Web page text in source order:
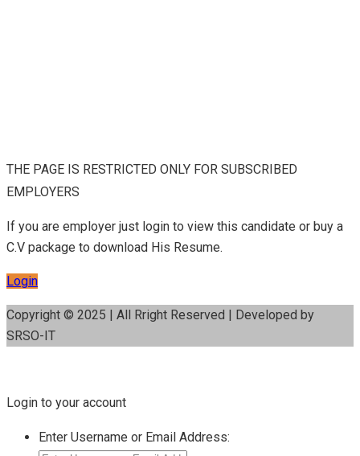
THE PAGE IS RESTRICTED ONLY FOR SUBSCRIBED
EMPLOYERS
If you are employer just login to view this candidate or buy a
C.V package to download His Resume.
Login
Copyright © 2025 | All Rright Reserved | Developed by
SRSO-IT
Login to your account
Enter Username or Email Address: